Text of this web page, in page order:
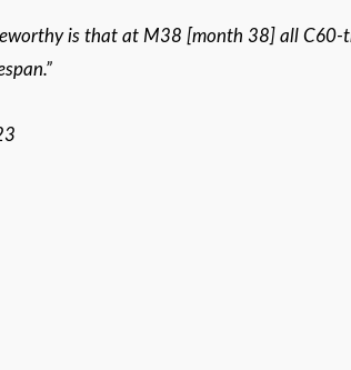
is that at M38 [month 38] all C60-